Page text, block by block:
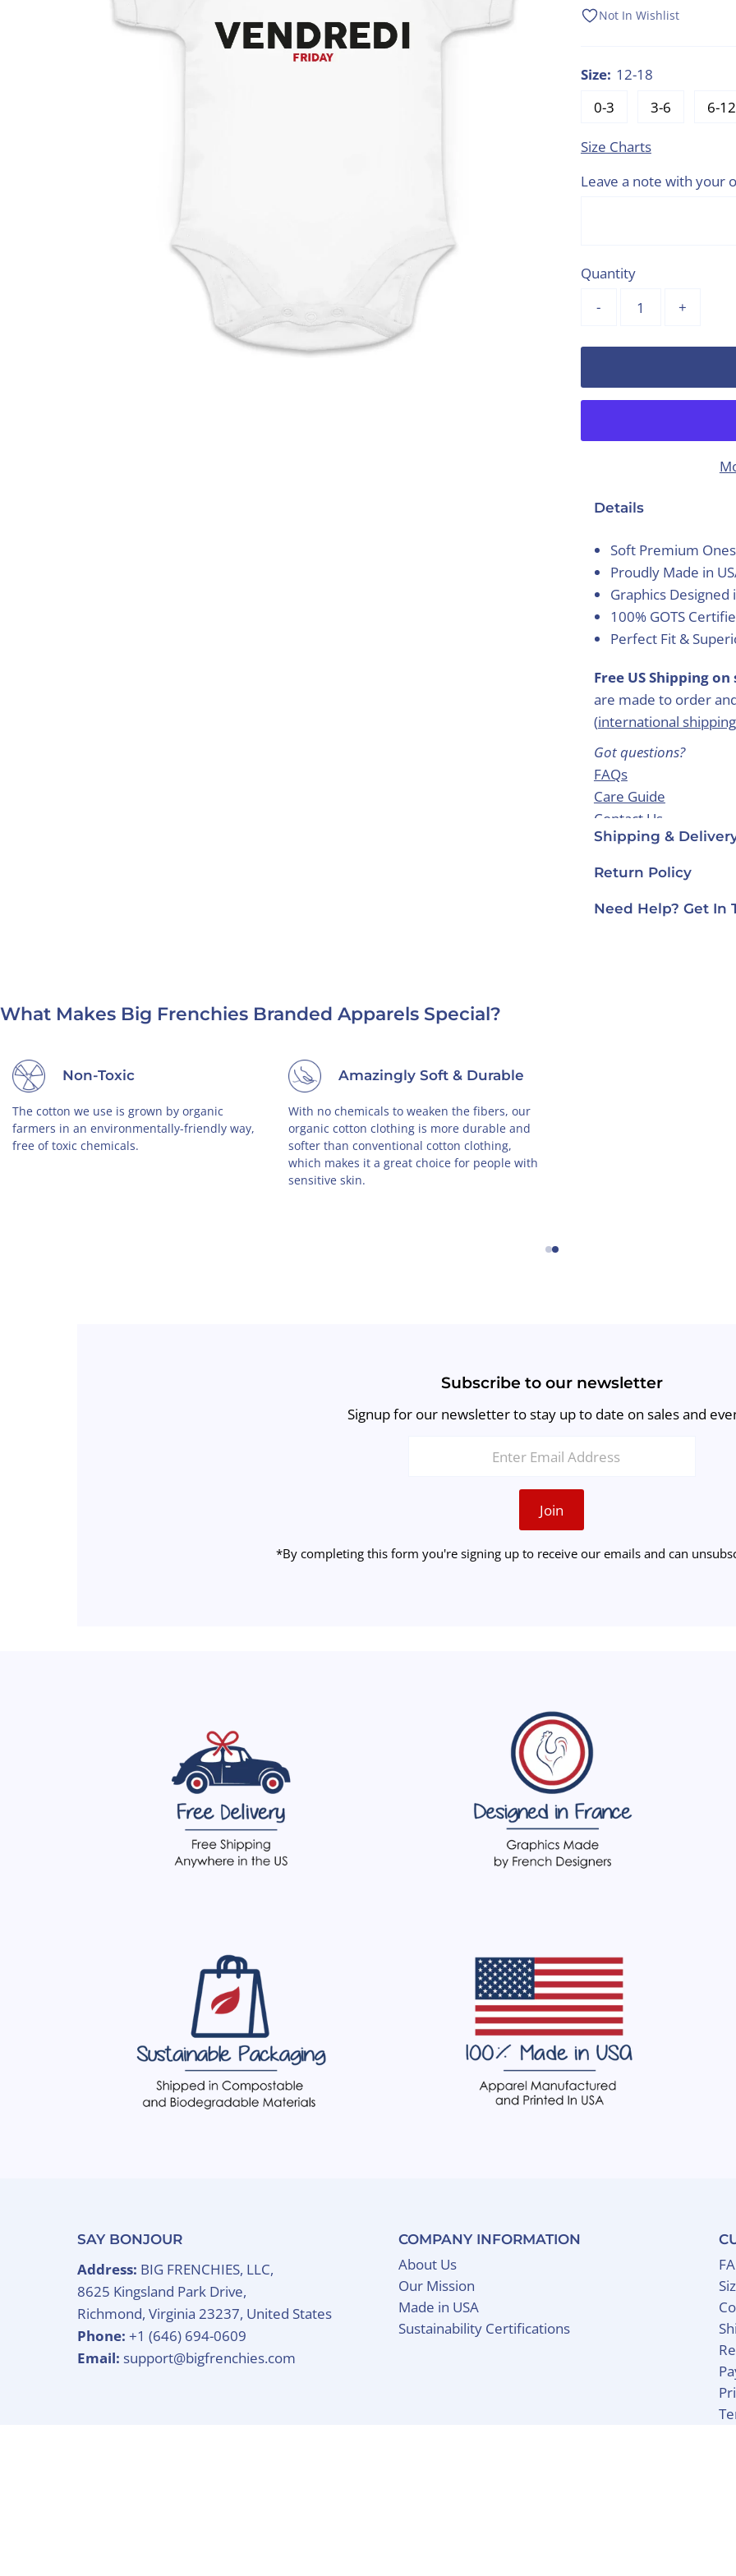
Price
Price
Not In Wishlist
Size: 12-18
0-3
3-6 6-12
Size Charts
Leave a note with your
Quantity
-
+
Details
Soft Premium
Proudly Made in
Graphics Designed
100% GOTS
Perfect Fit &
Free US Shipping
are made to order
(international shipping
Got questions?
FAQs
Care Guide
Contact Us
Shipping &
Return Policy
Need Help? Get In
What Makes Big Frenchies Branded Apparels Special?
Non-Toxic
The cotton we use is grown by organic
farmers in an environmentally-friendly way,
free of toxic chemicals.
Amazingly Soft & Durable
With no chemicals to weaken the fibers, our
organic cotton clothing is more durable and
softer than conventional cotton clothing,
which makes it a great choice for people with
sensitive skin.
Subscribe to our newsletter
Signup for our newsletter to stay up to date on sales and
Join
*By completing this form you're signing up to receive our emails and can
SAY BONJOUR
Address: BIG FRENCHIES, LLC,
8625 Kingsland Park Drive,
Richmond, Virginia 23237, United States
Phone:+1 (646) 694-0609
Email: support@bigfrenchies.com
COMPANY INFORMATION
About Us
Our Mission
Made in USA
Sustainability Certifications